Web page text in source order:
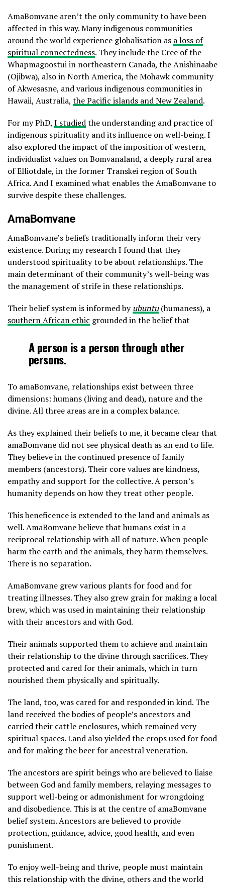
AmaBomvane aren’t the only community to have been
affected in this way. Many indigenous communities
around the world experience globalisation as a loss of
spiritual connectedness. They include the Cree of the
Whapmagoostui in northeastern Canada, the Anishinaabe
(Ojibwa), also in North America, the Mohawk community
of Akwesasne, and various indigenous communities in
Hawaii, Australia, the Pacific islands and New Zealand.
For my PhD, I studiedthe understanding and practice of
indigenous spirituality and its influence on well-being. I
also explored the impact of the imposition of western,
individualist values on Bomvanaland, a deeply rural area
of Elliotdale, in the former Transkei region of South
Africa. And I examined what enables the AmaBomvane to
survive despite these challenges.
AmaBomvane
AmaBomvane’s beliefs traditionally inform their very
existence. During my research I found that they
understood spirituality to be about relationships. The
main determinant of their community’s well-being was
the management of strife in these relationships.
Their belief system is informed byubuntu(humaness), a
southern African ethic grounded in the belief that
A person is a person through other
persons.
To amaBomvane, relationships exist between three
dimensions: humans (living and dead), nature and the
divine. All three areas are in a complex balance.
As they explained their beliefs to me, it became clear that
amaBomvane did not see physical death as an end to life.
They believe in the continued presence of family
members (ancestors). Their core values are kindness,
empathy and support for the collective. A person’s
humanity depends on how they treat other people.
This beneficence is extended to the land and animals as
well. AmaBomvane believe that humans exist in a
reciprocal relationship with all of nature. When people
harm the earth and the animals, they harm themselves.
There is no separation.
AmaBomvane grew various plants for food and for
treating illnesses. They also grew grain for making a local
brew, which was used in maintaining their relationship
with their ancestors and with God.
Their animals supported them to achieve and maintain
their relationship to the divine through sacrifices. They
protected and cared for their animals, which in turn
nourished them physically and spiritually.
The land, too, was cared for and responded in kind. The
land received the bodies of people’s ancestors and
carried their cattle enclosures, which remained very
spiritual spaces. Land also yielded the crops used for food
and for making the beer for ancestral veneration.
The ancestors are spirit beings who are believed to liaise
between God and family members, relaying messages to
support well-being or admonishment for wrongdoing
and disobedience. This is at the centre of amaBomvane
belief system. Ancestors are believed to provide
protection, guidance, advice, good health, and even
punishment.
To enjoy well-being and thrive, people must maintain
this relationship with the divine, others and the world